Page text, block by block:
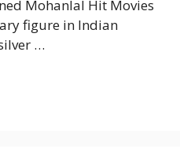
Mohanlal Hit Movies
figure in Indian
…